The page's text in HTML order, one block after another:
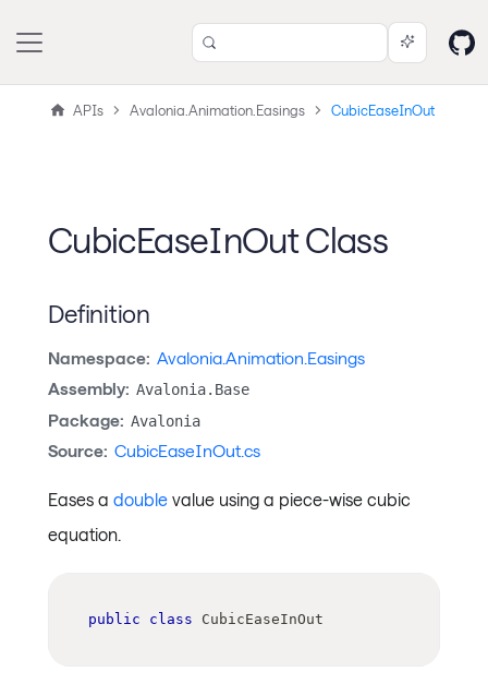
APIs Avalonia.Animation.Easings CubicEaseInOut
CubicEaseInOut Class
Definition
Namespace: Avalonia.Animation.Easings
Assembly: Avalonia.Base
Package: Avalonia
Source: CubicEaseInOut.cs
Eases a double value using a piece-wise cubic
equation.
public class CubicEaseInOut